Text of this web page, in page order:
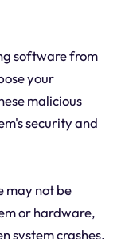
software from
your
malicious
security and
may not be
or hardware,
system crashes.